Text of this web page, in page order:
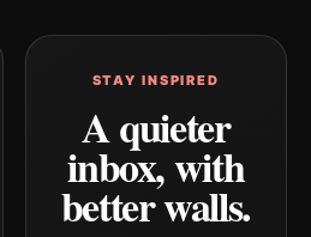
STAY INSPIRED
A quieter
inbox, with
better walls.